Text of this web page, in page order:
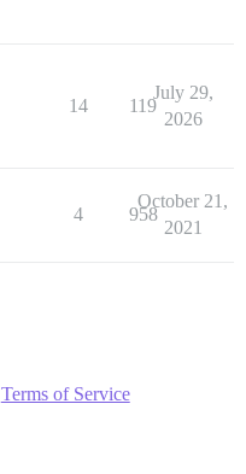
14 119
July 29,
2026
4 958
October 21,
2021
Terms of Service